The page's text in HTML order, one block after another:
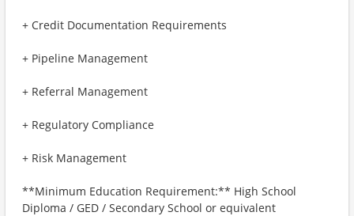
+ Credit Documentation Requirements
+ Pipeline Management
+ Referral Management
+ Regulatory Compliance
+ Risk Management
**Minimum Education Requirement:** High School
Diploma / GED / Secondary School or equivalent